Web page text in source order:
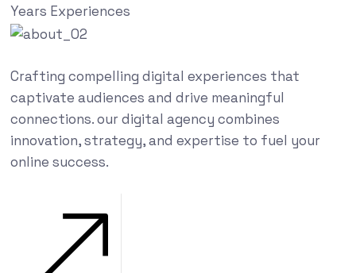
Years Experiences
Crafting compelling digital experiences that
captivate audiences and drive meaningful
connections. our digital agency combines
innovation, strategy, and expertise to fuel your
online success.